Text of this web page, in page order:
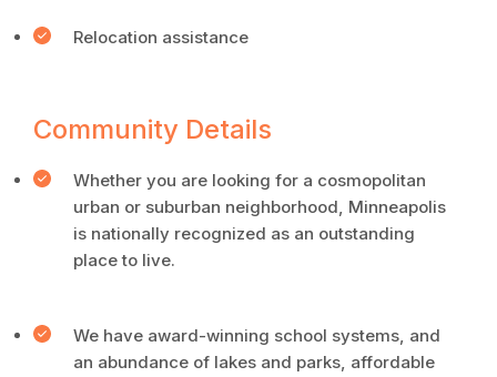
Relocation assistance
Community Details
Whether you are looking for a cosmopolitan
urban or suburban neighborhood, Minneapolis
is nationally recognized as an outstanding
place to live.
We have award-winning school systems, and
an abundance of lakes and parks, affordable